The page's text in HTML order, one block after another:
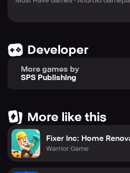
Developer
More games by
SPS Publishing
More like this
Fixer Inc: Home
Warrior Game